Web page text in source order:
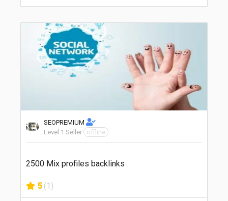
SEOPREMIUM
Level 1 Seller
offline
2500 Mix profiles backlinks
5 (1)